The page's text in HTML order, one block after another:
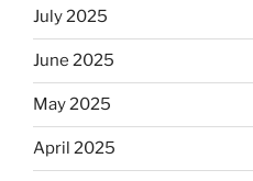
July 2025
June 2025
May 2025
April 2025